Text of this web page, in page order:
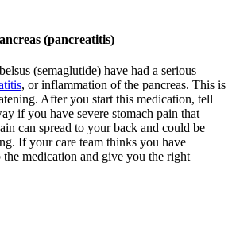
(pancreatitis)
(semaglutide) have had a serious
, or inflammation of the pancreas. This is
After you start this medication, tell
if you have severe stomach pain that
can spread to your back and could be
If your care team thinks you have
the medication and give you the right